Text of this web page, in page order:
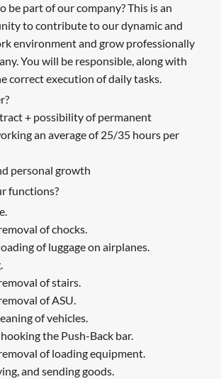
be part of our company? This is an
to contribute to our dynamic and
environment and grow professionally
You will be responsible, along with
correct execution of daily tasks.
+ possibility of permanent
an average of 25/35 hours per
personal growth
functions?
of chocks.
of luggage on airplanes.
of stairs.
of ASU.
of vehicles.
the Push-Back bar.
of loading equipment.
and sending goods.